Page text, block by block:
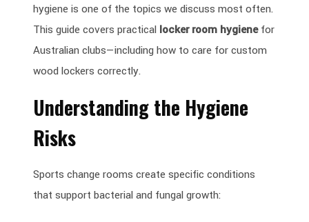
hygiene is one of the topics we discuss most often.
This guide covers practical locker room hygienefor
Australian clubs—including how to care for custom
wood lockers correctly.
Understanding the Hygiene
Risks
Sports change rooms create specific conditions
that support bacterial and fungal growth: